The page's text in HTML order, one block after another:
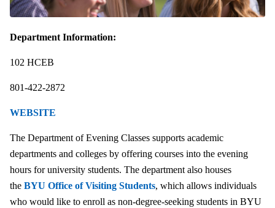
Department Information:
102 HCEB
801-422-2872
WEBSITE
The Department of Evening Classes supports academic
departments and colleges by offering courses into the evening
hours for university students. The department also houses
the BYU Office of Visiting Students, which allows individuals
who would like to enroll as non-degree-seeking students in BYU